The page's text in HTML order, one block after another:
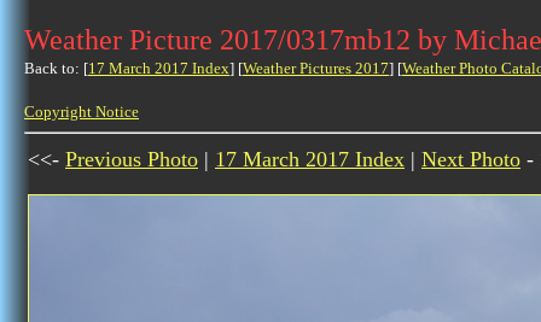
Weather Picture 2017/0317mb12 by
Back to: [17 March 2017 Index] [Weather Pictures 2017] [Weather Photo
Copyright Notice
<<- Previous Photo | 17 March 2017 Index | Next Photo -